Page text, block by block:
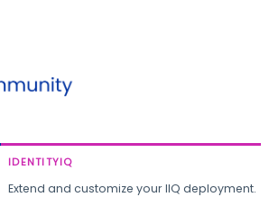
IDENTITYIQ
Extend and customize your IIQ deployment.